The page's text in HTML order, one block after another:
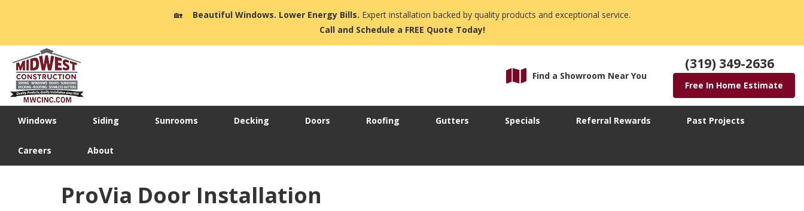
🏡☀️Beautiful Windows. Lower Energy Bills. Expert installation backed by quality products and exceptional service.
Call and Schedule a FREE Quote Today!
Find a Showroom Near You
(319) 349-2636
Free In Home Estimate
Windows Siding Sunrooms Decking Doors Roofing Gutters Specials Referral Rewards Past Projects
Careers About
ProVia Door Installation